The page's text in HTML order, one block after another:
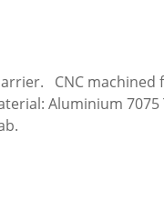
7075 T6.
Aluminium 7075